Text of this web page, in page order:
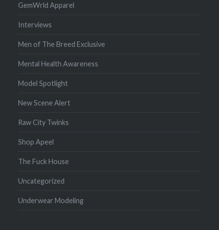
GemWrld Apparel
Interviews
Men of The Breed Exclusive
Mental Health Awareness
Model Spotlight
New Scene Alert
Raw City Twinks
Shop Apeel
The Fuck House
Uncategorized
Underwear Modeling